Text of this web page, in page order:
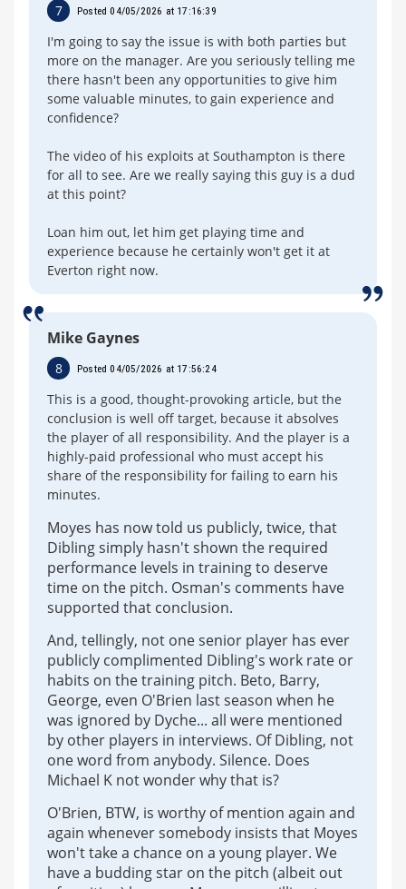
7 Posted 04/05/2026 at 17:16:39
I'm going to say the issue is with both parties but
more on the manager. Are you seriously telling me
there hasn't been any opportunities to give him
some valuable minutes, to gain experience and
confidence?
The video of his exploits at Southampton is there
for all to see. Are we really saying this guy is a dud
at this point?
Loan him out, let him get playing time and
experience because he certainly won't get it at
Everton right now.
Mike Gaynes
8 Posted 04/05/2026 at 17:56:24
This is a good, thought-provoking article, but the
conclusion is well off target, because it absolves
the player of all responsibility. And the player is a
highly-paid professional who must accept his
share of the responsibility for failing to earn his
minutes.
Moyes has now told us publicly, twice, that
Dibling simply hasn't shown the required
performance levels in training to deserve
time on the pitch. Osman's comments have
supported that conclusion.
And, tellingly, not one senior player has ever
publicly complimented Dibling's work rate or
habits on the training pitch. Beto, Barry,
George, even O'Brien last season when he
was ignored by Dyche... all were mentioned
by other players in interviews. Of Dibling, not
one word from anybody. Silence. Does
Michael K not wonder why that is?
O'Brien, BTW, is worthy of mention again and
again whenever somebody insists that Moyes
won't take a chance on a young player. We
have a budding star on the pitch (albeit out